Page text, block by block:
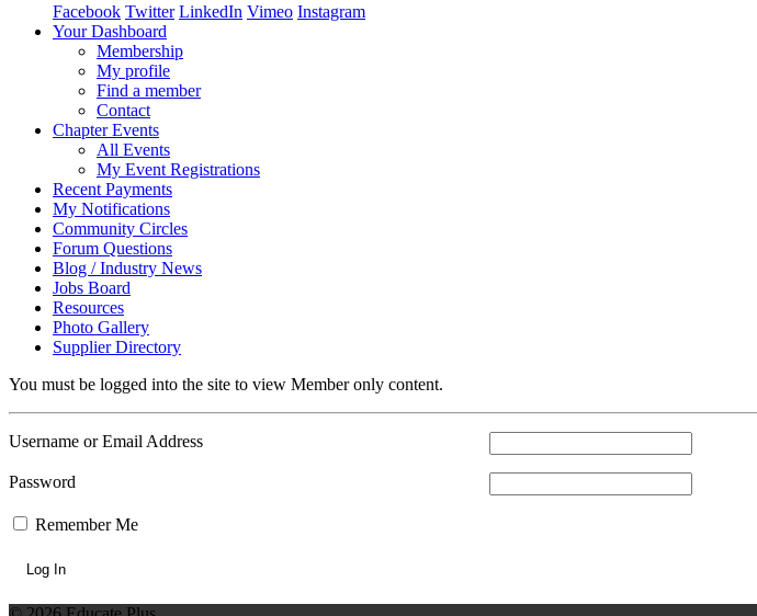
Facebook Twitter LinkedIn Vimeo Instagram
Your Dashboard
Membership
My profile
Find a member
Contact
Chapter Events
All Events
My Event Registrations
Recent Payments
My Notifications
Community Circles
Forum Questions
Blog / Industry News
Jobs Board
Resources
Photo Gallery
Supplier Directory
You must be logged into the site to view Member only content.
Username or Email Address
Password
Remember Me